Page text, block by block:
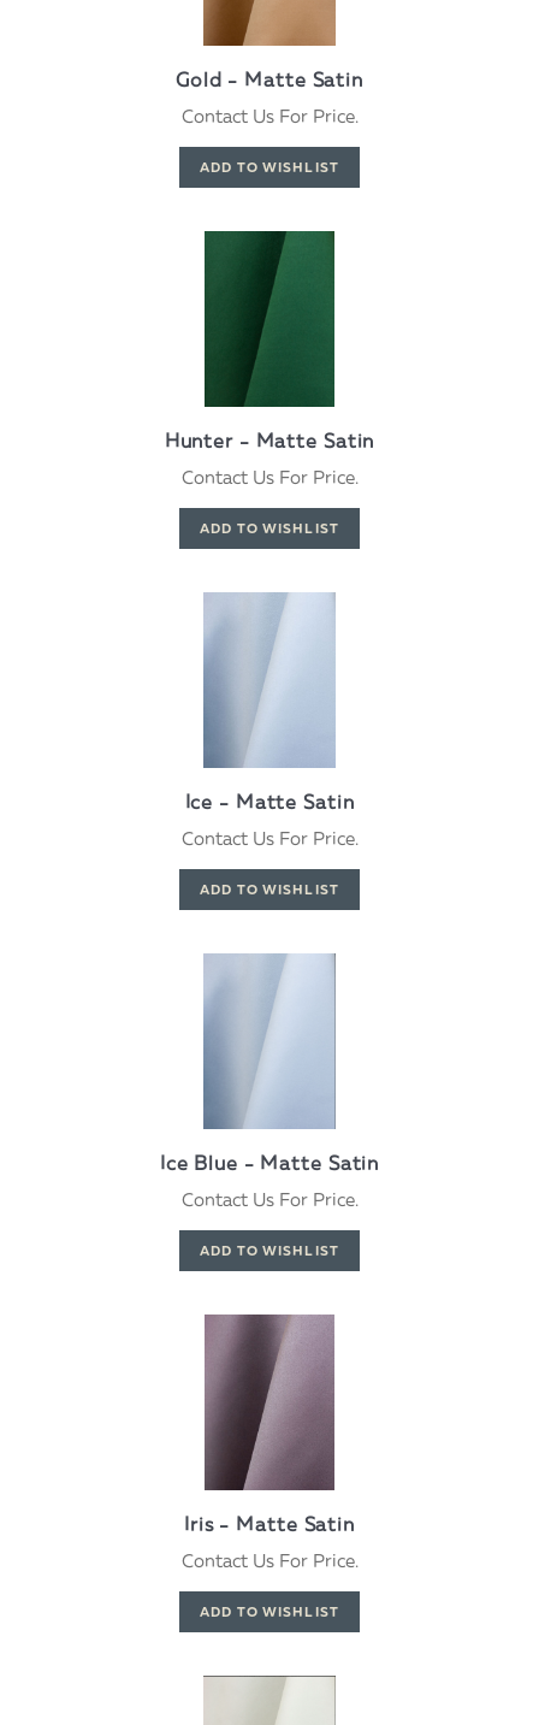
Gold - Matte Satin
Contact Us For Price.
Hunter - Matte Satin
Contact Us For Price.
Ice - Matte Satin
Contact Us For Price.
Ice Blue - Matte Satin
Contact Us For Price.
Iris - Matte Satin
Contact Us For Price.